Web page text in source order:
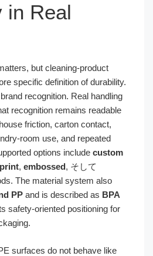
in Real
but cleaning-product
specific definition of durability.
recognition. Real handling
recognition remains readable
friction, carton contact,
room use, and repeated
options include custom
, embossed, そして
The material system also
PP and is described as BPA
safety-oriented positioning for
surfaces do not behave like